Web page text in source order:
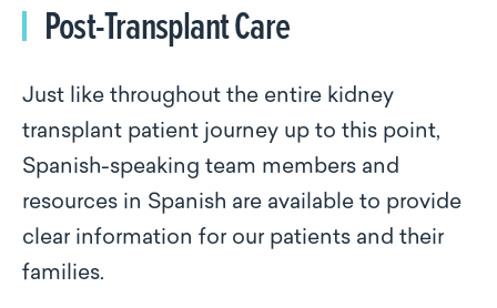
Post-Transplant Care
Just like throughout the entire kidney
transplant patient journey up to this point,
Spanish-speaking team members and
resources in Spanish are available to provide
clear information for our patients and their
families.